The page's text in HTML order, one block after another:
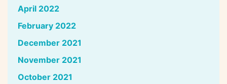
April 2022
February 2022
December 2021
November 2021
October 2021